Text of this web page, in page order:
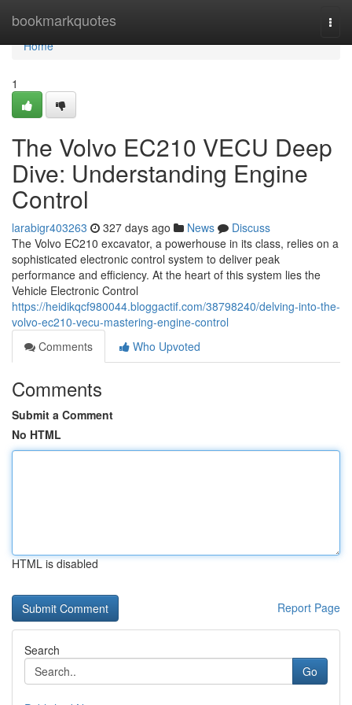
bookmarkquotes
Home
Home
1
The Volvo EC210 VECU Deep
Dive: Understanding Engine
Control
larabigr403263 327 days ago News
Discuss
The Volvo EC210 excavator, a powerhouse in its class, relies on a
sophisticated electronic control system to deliver peak
performance and efficiency. At the heart of this system lies the
Vehicle Electronic Control
https://heidikqcf980044.bloggactif.com/38798240/delving-into-the-
volvo-ec210-vecu-mastering-engine-control
Comments
Who Upvoted
Comments
Submit a Comment
No HTML
HTML is disabled
Report Page
Search
Go